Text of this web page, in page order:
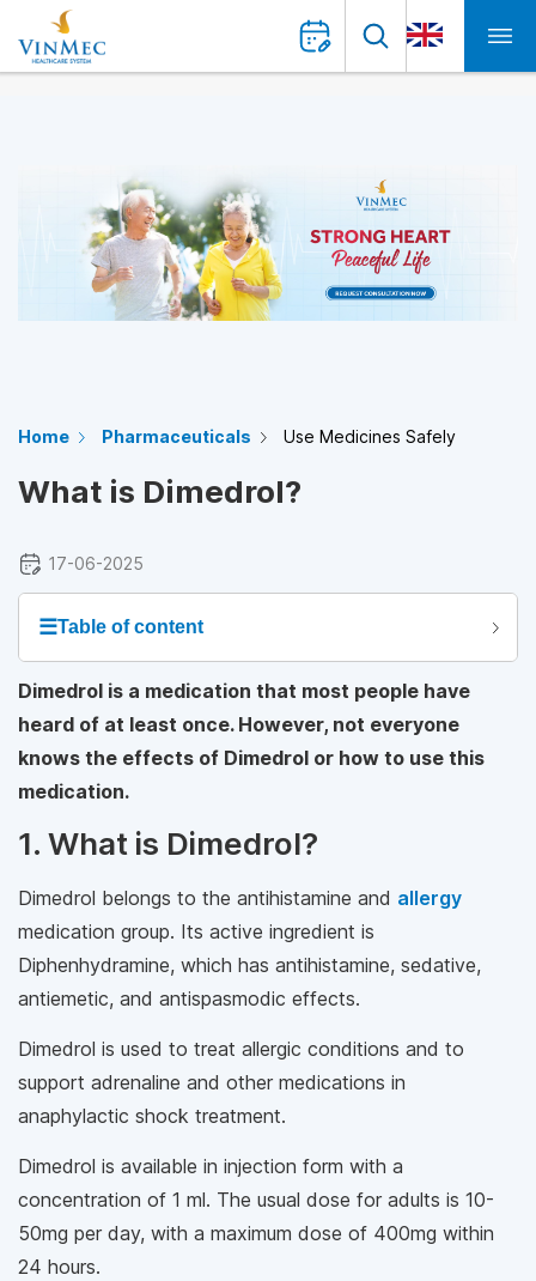
Home Pharmaceuticals Use Medicines Safely
What is Dimedrol?
17-06-2025
☰Table of content
Dimedrol is a medication that most people have
heard of at least once. However, not everyone
knows the effects of Dimedrol or how to use this
medication.
1. What is Dimedrol?
Dimedrol belongs to the antihistamine and allergy
medication group. Its active ingredient is
Diphenhydramine, which has antihistamine, sedative,
antiemetic, and antispasmodic effects.
Dimedrol is used to treat allergic conditions and to
support adrenaline and other medications in
anaphylactic shock treatment.
Dimedrol is available in injection form with a
concentration of 1 ml. The usual dose for adults is 10-
50mg per day, with a maximum dose of 400mg within
24 hours.